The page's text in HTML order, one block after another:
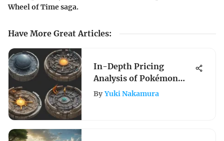
Wheel of Time saga.
Have More Great Articles:
In-Depth Pricing
Analysis of Pokémon
Sun and Moon Base Set
By Yuki Nakamura